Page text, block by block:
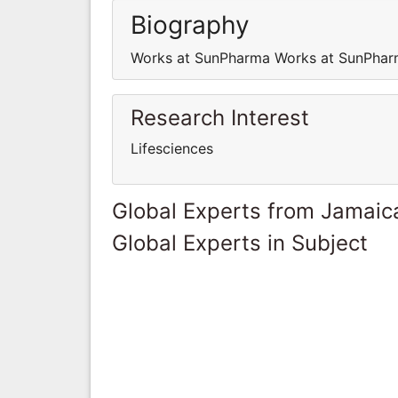
Biography
Works at SunPharma Works at
Research Interest
Lifesciences
Global Experts from
Global Experts in Subject